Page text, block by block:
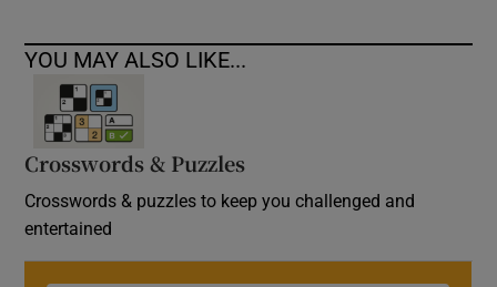
YOU MAY ALSO LIKE...
Crosswords & Puzzles
Crosswords & puzzles to keep you challenged and
entertained